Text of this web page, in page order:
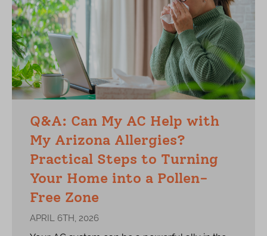
Q&A: Can My AC Help with
My Arizona Allergies?
Practical Steps to Turning
Your Home into a Pollen-
Free Zone
APRIL 6TH, 2026